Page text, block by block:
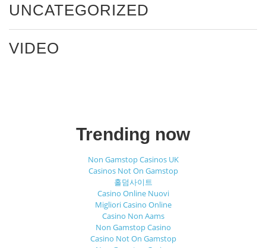
UNCATEGORIZED
VIDEO
Trending now
Non Gamstop Casinos UK
Casinos Not On Gamstop
홀덤사이트
Casino Online Nuovi
Migliori Casino Online
Casino Non Aams
Non Gamstop Casino
Casino Not On Gamstop